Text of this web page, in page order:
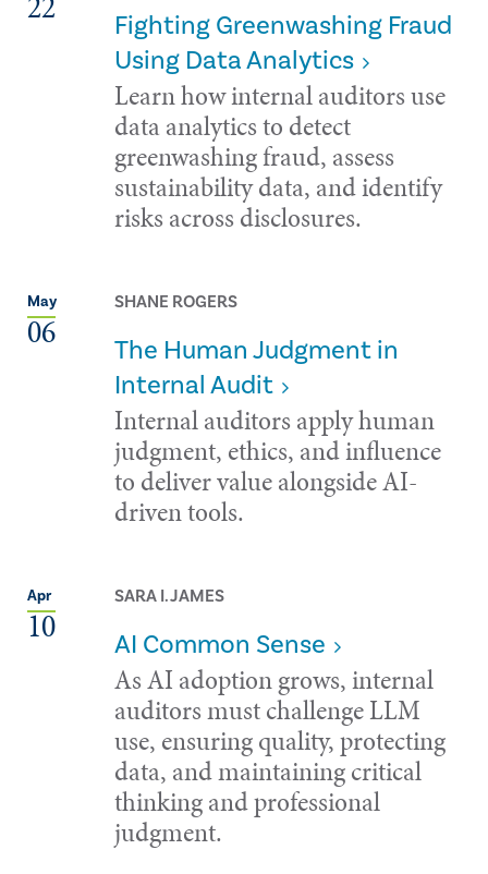
Fighting Greenwashing Fraud
Using Data Analytics
Learn how internal auditors use
data analytics to detect
greenwashing fraud, assess
sustainability data, and identify
risks across disclosures.
May
06
SHANE ROGERS
The Human Judgment in
Internal Audit
Internal auditors apply human
judgment, ethics, and influence
to deliver value alongside AI-
driven tools.
Apr
10
SARA I. JAMES
AI Common Sense
As AI adoption grows, internal
auditors must challenge LLM
use, ensuring quality, protecting
data, and maintaining critical
thinking and professional
judgment.